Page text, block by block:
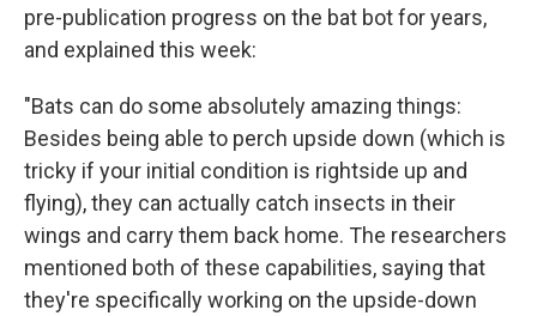
pre-publication progress on the bat bot for years,
and explained this week:
"Bats can do some absolutely amazing things:
Besides being able to perch upside down (which is
tricky if your initial condition is rightside up and
flying), they can actually catch insects in their
wings and carry them back home. The researchers
mentioned both of these capabilities, saying that
they're specifically working on the upside-down